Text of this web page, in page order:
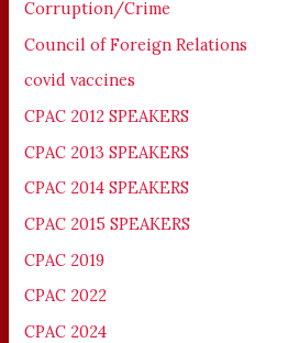
Corruption/Crime
Council of Foreign Relations
covid vaccines
CPAC 2012 SPEAKERS
CPAC 2013 SPEAKERS
CPAC 2014 SPEAKERS
CPAC 2015 SPEAKERS
CPAC 2019
CPAC 2022
CPAC 2024